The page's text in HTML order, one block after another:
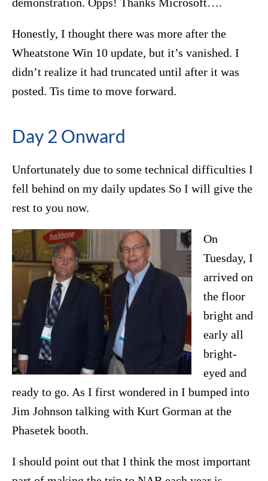
Honestly, I thought there was more after the
Wheatstone Win 10 update, but it’s vanished. I
didn’t realize it had truncated until after it was
posted. Tis time to move forward.
Day 2 Onward
Unfortunately due to some technical difficulties I
fell behind on my daily updates So I will give the
rest to you now.
On
Tuesday, I
arrived on
the floor
bright and
early all
bright-
eyed and
ready to go. As I first wondered in I bumped into
Jim Johnson talking with Kurt Gorman at the
Phasetek booth.
I should point out that I think the most important